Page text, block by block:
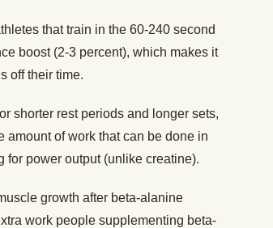
that train in the 60-240 second
boost (2-3 percent), which makes it
off their time.
shorter rest periods and longer sets,
of work that can be done in
for power output (unlike creatine).
growth after beta-alanine
work people supplementing beta-